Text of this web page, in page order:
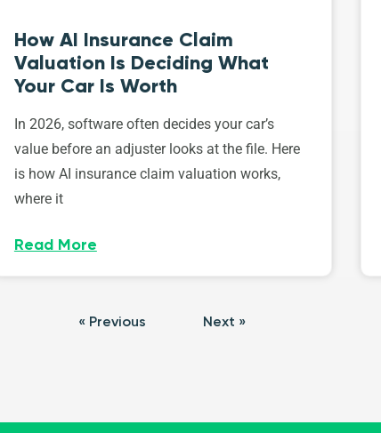
How AI Insurance Claim
Valuation Is Deciding What
Your Car Is Worth
In 2026, software often decides your car’s
value before an adjuster looks at the file. Here
is how AI insurance claim valuation works,
where it
Read More
« Previous Next »